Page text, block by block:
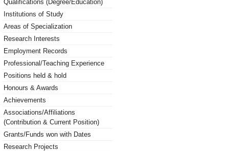
Qualifications (Degree/Education)
Institutions of Study
Areas of Specialization
Research Interests
Employment Records
Professional/Teaching Experience
Positions held & hold
Honours & Awards
Achievements
Associations/Affiliations
(Contribution & Current Position)
Grants/Funds won with Dates
Research Projects